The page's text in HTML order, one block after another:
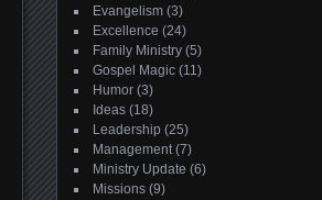
Evangelism (3)
Excellence (24)
Family Ministry (5)
Gospel Magic (11)
Humor (3)
Ideas (18)
Leadership (25)
Management(7)
Ministry Update (6)
Missions (9)